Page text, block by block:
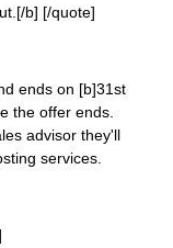
b] [/quote]
ends on [b]31st
the offer ends.
advisor they'll
services.